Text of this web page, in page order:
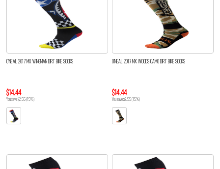
O'NEAL 2017 MX WINGMAN DIRT BIKE SOCKS
$14.44
You save $2.55 (15%)
O'NEAL 2017 MX WOODS CAMO DIRT BIKE SOCKS
$14.44
You save $2.55 (15%)